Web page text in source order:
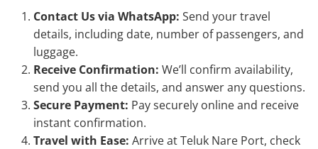
Contact Us via WhatsApp: Send your travel
details, including date, number of passengers, and
luggage.
Receive Confirmation: We’ll confirm availability,
send you all the details, and answer any questions.
Secure Payment: Pay securely online and receive
instant confirmation.
Travel with Ease: Arrive at Teluk Nare Port, check